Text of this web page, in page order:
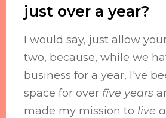
just over a year?
I would say, just allow
two, because, while we
business for a year, I've
space for over five years
made my mission to live